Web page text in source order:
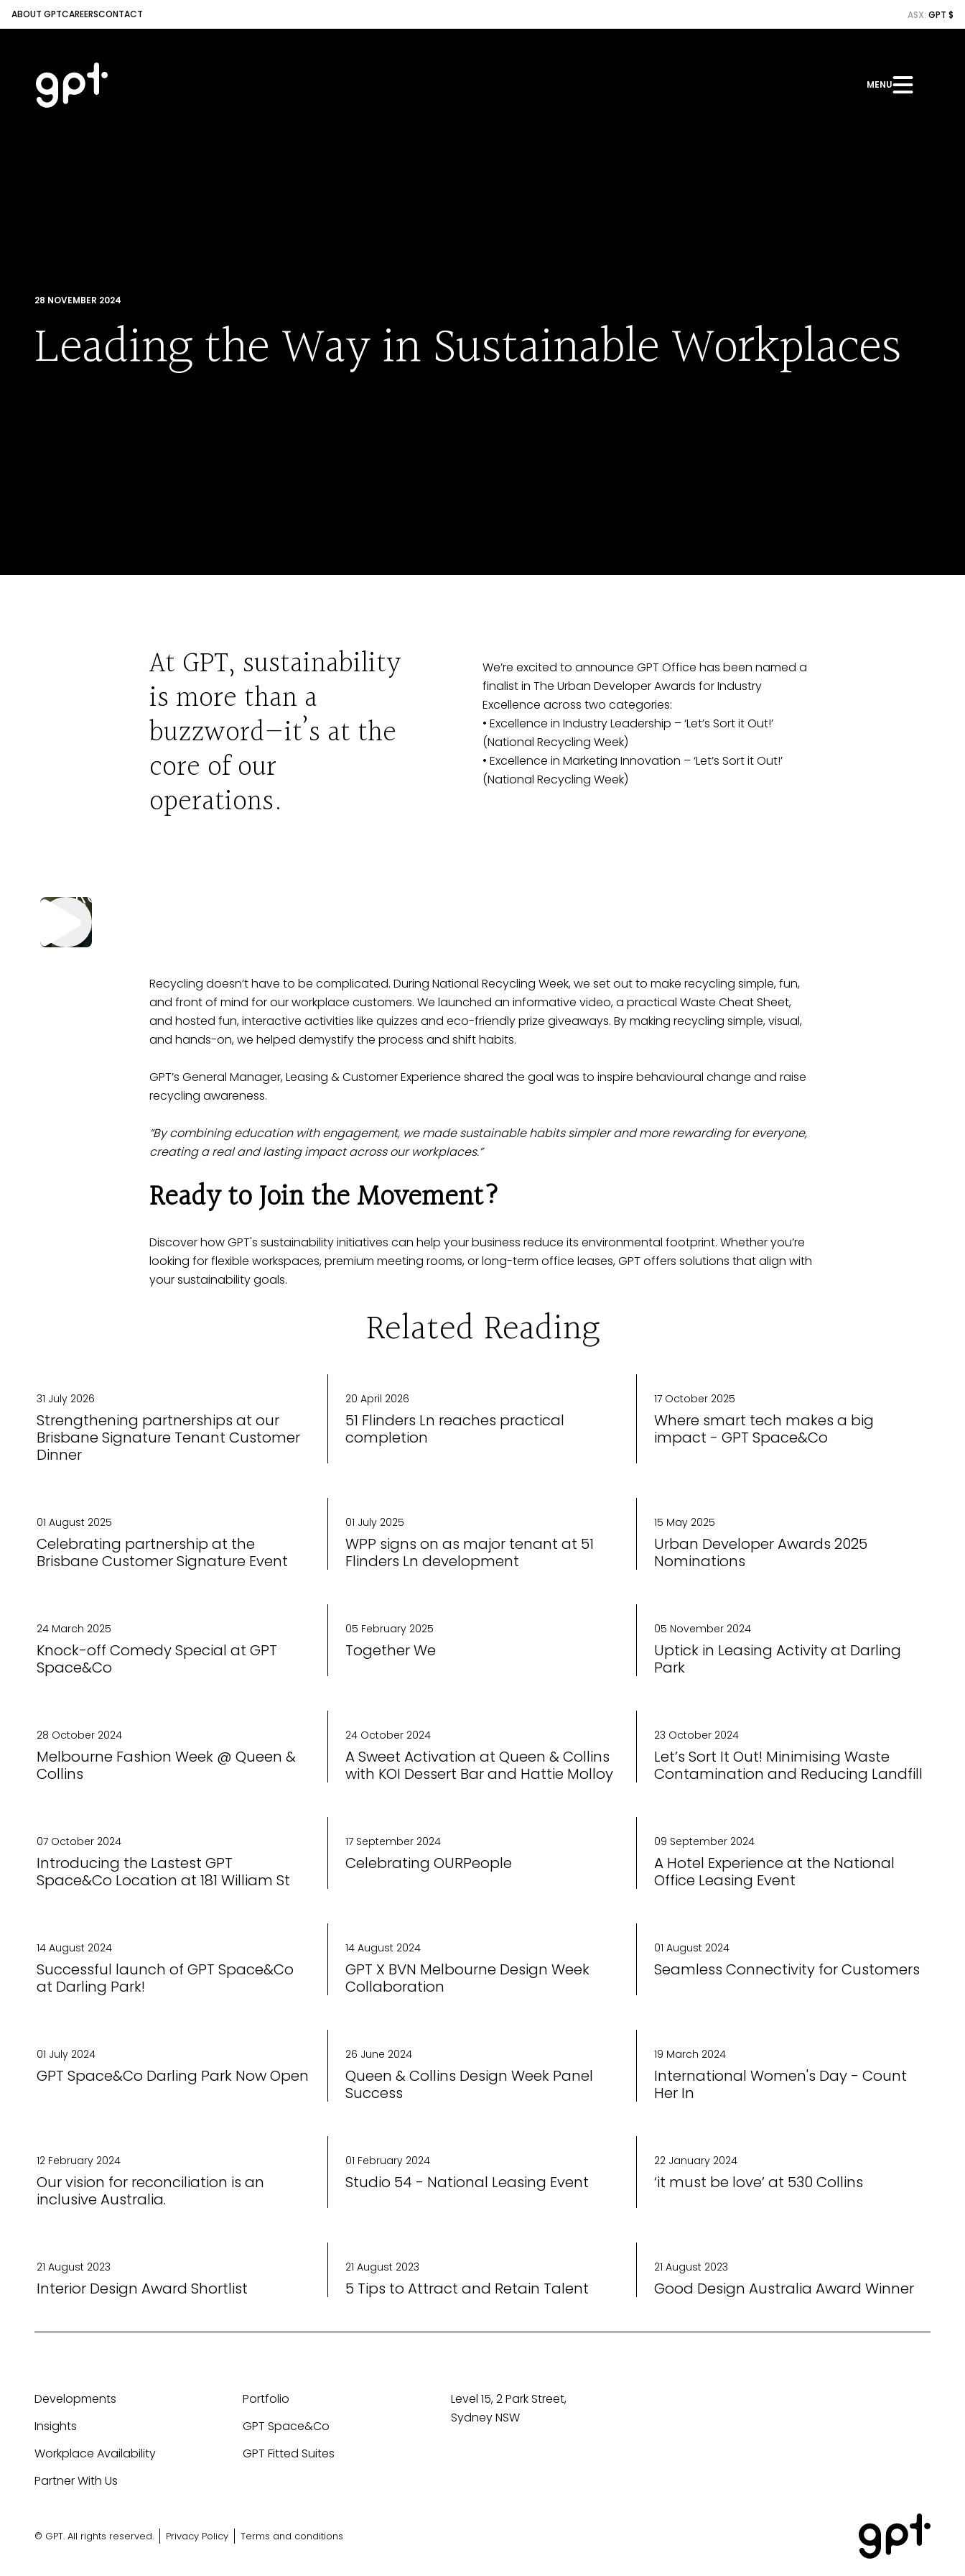
ABOUT GPTCAREERSCONTACT ASX: GPT $
MENU
28 NOVEMBER 2024
Leading the Way in Sustainable Workplaces
At GPT, sustainability
is more than a
buzzword—it’s at the
core of our
operations.
We’re excited to announce GPT Office has been named a
finalist in The Urban Developer Awards for Industry
Excellence across two categories:
• Excellence in Industry Leadership – ‘Let’s Sort it Out!’
(National Recycling Week)
• Excellence in Marketing Innovation – ‘Let’s Sort it Out!’
(National Recycling Week)
Reel
Recycling doesn’t have to be complicated. During National Recycling Week, we set out to make recycling simple, fun,
and front of mind for our workplace customers. We launched an informative video, a practical Waste Cheat Sheet,
and hosted fun, interactive activities like quizzes and eco-friendly prize giveaways. By making recycling simple, visual,
and hands-on, we helped demystify the process and shift habits.
GPT’s General Manager, Leasing & Customer Experience shared the goal was to inspire behavioural change and raise
recycling awareness.
“By combining education with engagement, we made sustainable habits simpler and more rewarding for everyone,
creating a real and lasting impact across our workplaces.”
Ready to Join the Movement?
Discover howGPT's sustainability initiatives can help your business reduce its environmental footprint. Whether you’re
looking for flexible workspaces, premium meeting rooms, or long-term office leases, GPT offers solutions that align with
your sustainability goals.
Related Reading
31 July 2026
Strengthening partnerships at our
Brisbane Signature Tenant Customer
Dinner
20 April 2026
51 Flinders Ln reaches practical
completion
17 October 2025
Where smart tech makes a big
impact - GPT Space&Co
01 August 2025
Celebrating partnership at the
Brisbane Customer Signature Event
01 July 2025
WPP signs on as major tenant at 51
Flinders Ln development
15 May 2025
Urban Developer Awards 2025
Nominations
24 March 2025
Knock-off Comedy Special at GPT
Space&Co
05 February 2025
Together We
05 November 2024
Uptick in Leasing Activity at Darling
Park
28 October 2024
Melbourne Fashion Week @ Queen &
Collins
24 October 2024
A Sweet Activation at Queen & Collins
with KOI Dessert Bar and Hattie Molloy
23 October 2024
Let’s Sort It Out! Minimising Waste
Contamination and Reducing Landfill
07 October 2024
Introducing the Lastest GPT
Space&Co Location at 181 William St
17 September 2024
Celebrating OURPeople
09 September 2024
A Hotel Experience at the National
Office Leasing Event
14 August 2024
Successful launch of GPT Space&Co
at Darling Park!
14 August 2024
GPT X BVN Melbourne Design Week
Collaboration
01 August 2024
Seamless Connectivity for Customers
01 July 2024
GPT Space&Co Darling Park Now Open
26 June 2024
Queen & Collins Design Week Panel
Success
19 March 2024
International Women's Day - Count
Her In
12 February 2024
Our vision for reconciliation is an
inclusive Australia.
01 February 2024
Studio 54 - National Leasing Event
22 January 2024
‘it must be love’ at 530 Collins
21 August 2023
Interior Design Award Shortlist
21 August 2023
5 Tips to Attract and Retain Talent
21 August 2023
Good Design Australia Award Winner
Developments
Insights
Workplace Availability
Partner With Us
Portfolio
GPT Space&Co
GPT Fitted Suites
Level 15, 2 Park Street,
Sydney NSW
© GPT. All rights reserved. Privacy Policy Terms and conditions